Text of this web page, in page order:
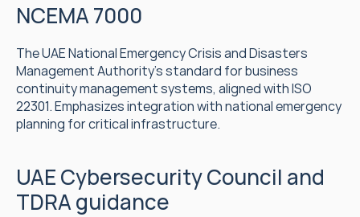
NCEMA 7000
The UAE National Emergency Crisis and Disasters
Management Authority's standard for business
continuity management systems, aligned with ISO
22301. Emphasizes integration with national emergency
planning for critical infrastructure.
UAE Cybersecurity Council and
TDRA guidance